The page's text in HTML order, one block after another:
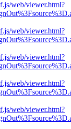
web/viewer.html?
web/viewer.html?
web/viewer.html?
web/viewer.html?
web/viewer.html?